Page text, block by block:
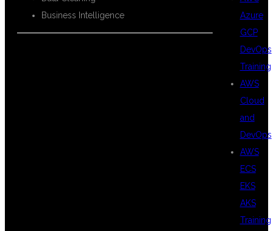
Business Intelligence
Azure
GCP
DevOps
Training
AWS
Cloud
and
DevOps
AWS
ECS
EKS
AKS
Training